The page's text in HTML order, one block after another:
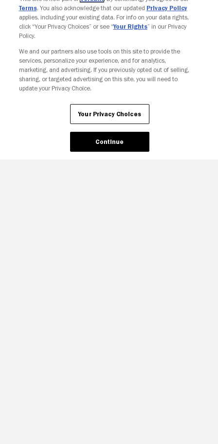
Your Privacy Choices
Terms. You also acknowledge that our updated Privacy Policy
applies, including your existing data. For info on your data rights,
click “Your Privacy Choices” or see “Your Rights” in our Privacy
Policy.
We and our partners also use tools on this site to provide the
services, personalize your experience, and for analytics,
marketing, and advertising. If you previously opted out of selling,
sharing, or targeted advertising on this site, you will need to
update your Privacy Choice.
Your Privacy Choices
Continue